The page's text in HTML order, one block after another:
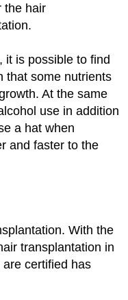
the hair
it is possible to find
that some nutrients
At the same
use in addition
a hat when
and faster to the
With the
transplantation in
certified has